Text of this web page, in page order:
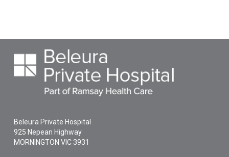
Beleura Private Hospital
925 Nepean Highway
MORNINGTON VIC 3931